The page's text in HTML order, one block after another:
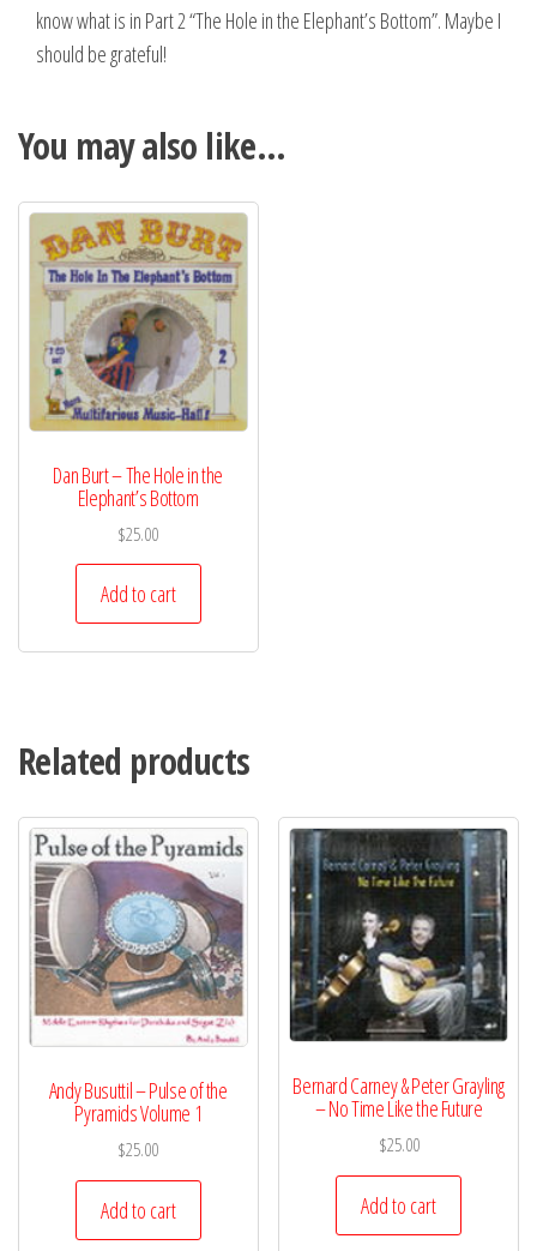
know what is in Part 2 “The Hole in the Elephant’s Bottom”. Maybe I
should be grateful!
You may also like…
Dan Burt – The Hole in the
Elephant’s Bottom
$25.00
Add to cart
Related products
Andy Busuttil – Pulse of the
Pyramids Volume 1
$25.00
Add to cart
Bernard Carney & Peter Grayling
– No Time Like the Future
$25.00
Add to cart